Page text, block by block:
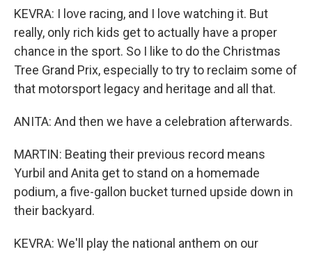
KEVRA: I love racing, and I love watching it. But
really, only rich kids get to actually have a proper
chance in the sport. So I like to do the Christmas
Tree Grand Prix, especially to try to reclaim some of
that motorsport legacy and heritage and all that.
ANITA: And then we have a celebration afterwards.
MARTIN: Beating their previous record means
Yurbil and Anita get to stand on a homemade
podium, a five-gallon bucket turned upside down in
their backyard.
KEVRA: We'll play the national anthem on our